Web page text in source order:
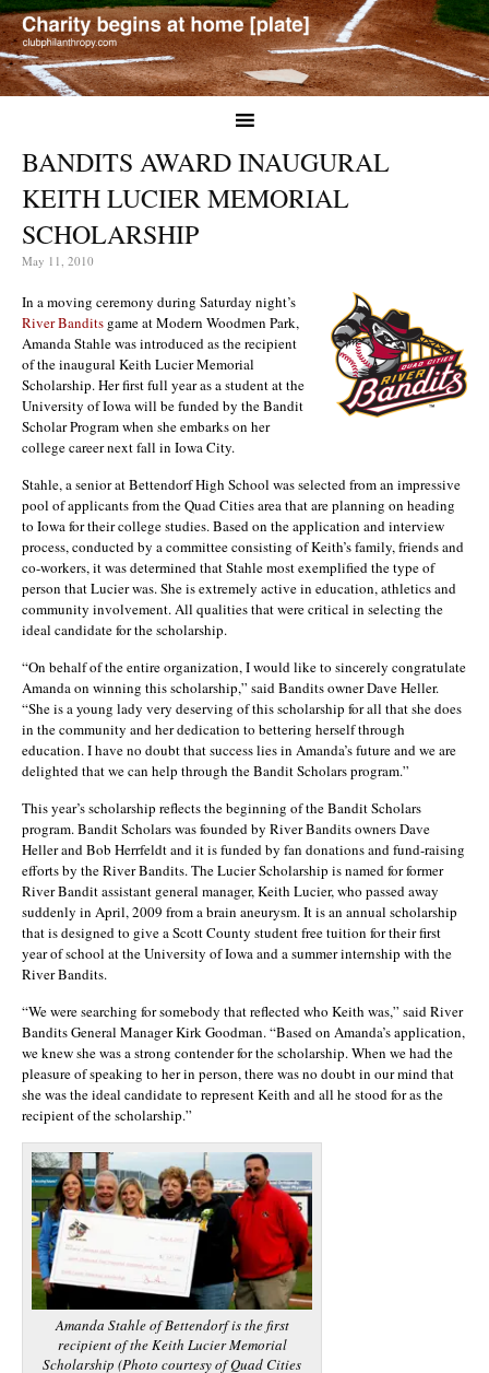
BANDITS AWARD INAUGURAL
KEITH LUCIER MEMORIAL
SCHOLARSHIP
May 11, 2010
In a moving ceremony during Saturday night’s
River Bandits game at Modern Woodmen Park,
Amanda Stahle was introduced as the recipient
of the inaugural Keith Lucier Memorial
Scholarship. Her first full year as a student at the
University of Iowa will be funded by the Bandit
Scholar Program when she embarks on her
college career next fall in Iowa City.
Stahle, a senior at Bettendorf High School was selected from an impressive
pool of applicants from the Quad Cities area that are planning on heading
to Iowa for their college studies. Based on the application and interview
process, conducted by a committee consisting of Keith’s family, friends and
co-workers, it was determined that Stahle most exemplified the type of
person that Lucier was. She is extremely active in education, athletics and
community involvement. All qualities that were critical in selecting the
ideal candidate for the scholarship.
“On behalf of the entire organization, I would like to sincerely congratulate
Amanda on winning this scholarship,” said Bandits owner Dave Heller.
“She is a young lady very deserving of this scholarship for all that she does
in the community and her dedication to bettering herself through
education. I have no doubt that success lies in Amanda’s future and we are
delighted that we can help through the Bandit Scholars program.”
This year’s scholarship reflects the beginning of the Bandit Scholars
program. Bandit Scholars was founded by River Bandits owners Dave
Heller and Bob Herrfeldt and it is funded by fan donations and fund-raising
efforts by the River Bandits. The Lucier Scholarship is named for former
River Bandit assistant general manager, Keith Lucier, who passed away
suddenly in April, 2009 from a brain aneurysm. It is an annual scholarship
that is designed to give a Scott County student free tuition for their first
year of school at the University of Iowa and a summer internship with the
River Bandits.
“We were searching for somebody that reflected who Keith was,” said River
Bandits General Manager Kirk Goodman. “Based on Amanda’s application,
we knew she was a strong contender for the scholarship. When we had the
pleasure of speaking to her in person, there was no doubt in our mind that
she was the ideal candidate to represent Keith and all he stood for as the
recipient of the scholarship.”
Amanda Stahle of Bettendorf is the first
recipient of the Keith Lucier Memorial
Scholarship (Photo courtesy of Quad Cities